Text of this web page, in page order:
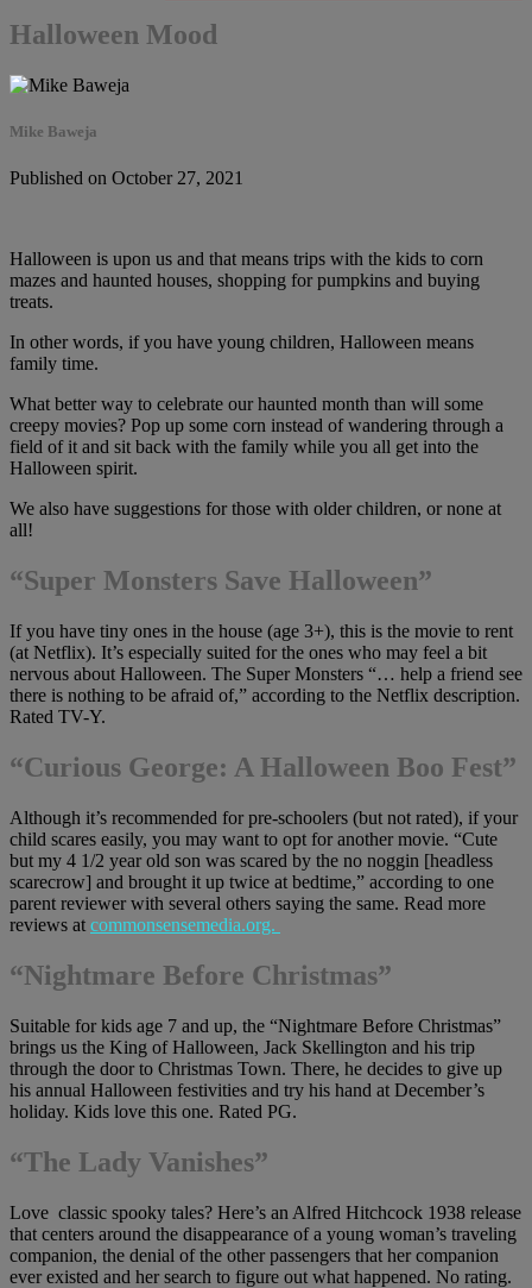
Halloween Mood
Mike Baweja
Published on October 27, 2021
Halloween is upon us and that means trips with the kids to corn
mazes and haunted houses, shopping for pumpkins and buying
treats.
In other words, if you have young children, Halloween means
family time.
What better way to celebrate our haunted month than will some
creepy movies? Pop up some corn instead of wandering through a
field of it and sit back with the family while you all get into the
Halloween spirit.
We also have suggestions for those with older children, or none at
all!
“Super Monsters Save Halloween”
If you have tiny ones in the house (age 3+), this is the movie to rent
(at Netflix). It’s especially suited for the ones who may feel a bit
nervous about Halloween. The Super Monsters “… help a friend see
there is nothing to be afraid of,” according to the Netflix description.
Rated TV-Y.
“Curious George: A Halloween Boo Fest”
Although it’s recommended for pre-schoolers (but not rated), if your
child scares easily, you may want to opt for another movie. “Cute
but my 4 1/2 year old son was scared by the no noggin [headless
scarecrow] and brought it up twice at bedtime,” according to one
parent reviewer with several others saying the same. Read more
reviews at commonsensemedia.org.
“Nightmare Before Christmas”
Suitable for kids age 7 and up, the “Nightmare Before Christmas”
brings us the King of Halloween, Jack Skellington and his trip
through the door to Christmas Town. There, he decides to give up
his annual Halloween festivities and try his hand at December’s
holiday. Kids love this one. Rated PG.
“The Lady Vanishes”
Love classic spooky tales? Here’s an Alfred Hitchcock 1938 release
that centers around the disappearance of a young woman’s traveling
companion, the denial of the other passengers that her companion
ever existed and her search to figure out what happened. No rating.